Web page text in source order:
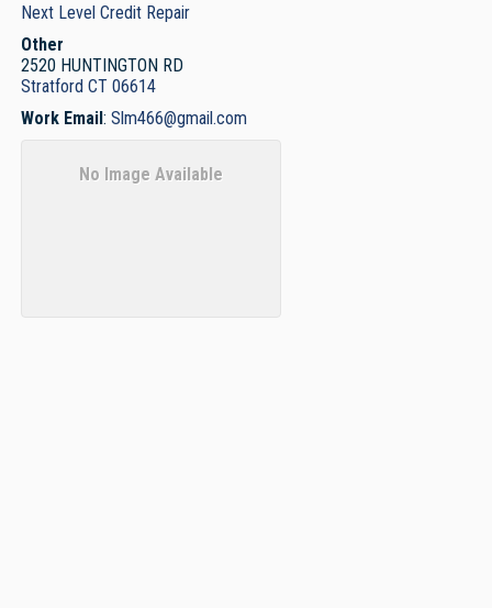
Next Level Credit Repair
Other
2520 HUNTINGTON RD
Stratford CT 06614
Work Email: Slm466@gmail.com
No Image Available